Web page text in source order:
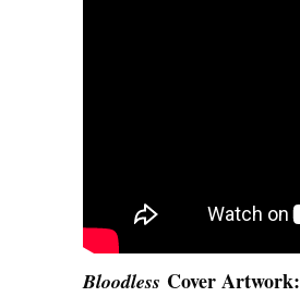
Bloodless Cover Artwork: